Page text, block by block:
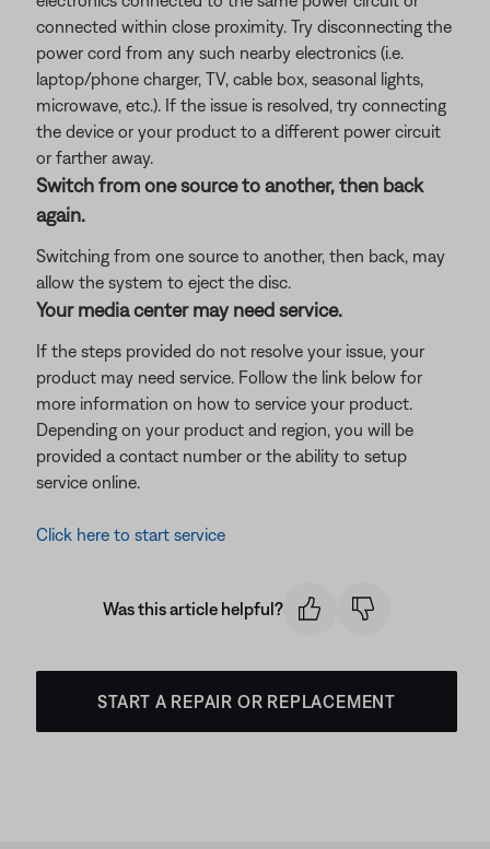
connected within close proximity. Try disconnecting the
power cord from any such nearby electronics (i.e.
laptop/phone charger, TV, cable box, seasonal lights,
microwave, etc.). If the issue is resolved, try connecting
the device or your product to a different power circuit
or farther away.
Switch from one source to another, then back
again.
Switching from one source to another, then back, may
allow the system to eject the disc.
Your media center may need service.
If the steps provided do not resolve your issue, your
product may need service. Follow the link below for
more information on how to service your product.
Depending on your product and region, you will be
provided a contact number or the ability to setup
service online.
Click here to start service
Was this article helpful?
START A REPAIR OR REPLACEMENT